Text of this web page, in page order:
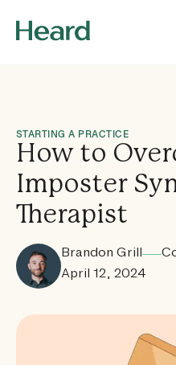
STARTING A PRACTICE
How to
Imposter
Therapist
April 12, 2024
Brandon Grill